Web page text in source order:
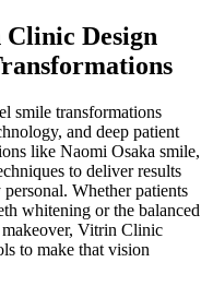
Design
smile transformations
and deep patient
like Naomi Osaka smile,
to deliver results
Whether patients
whitening or the balanced
Vitrin Clinic
to make that vision